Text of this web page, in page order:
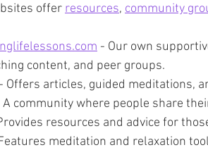
offer resources, community
- Our own
content, and peer groups.
- Offers articles, guided meditations,
A community where people share
resources and advice for
meditation and relaxation